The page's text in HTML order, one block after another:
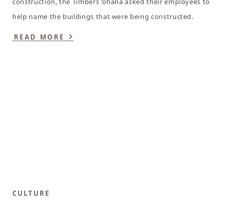
help name the buildings that were being constructed.
READ MORE
CULTURE